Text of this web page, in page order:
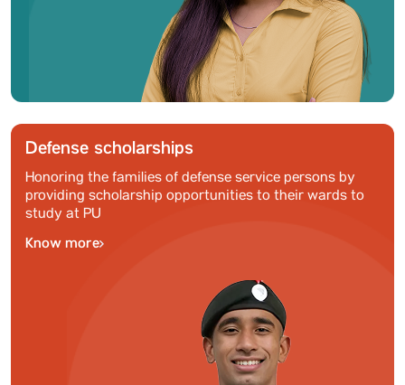
Defense scholarships
Honoring the families of defense service persons by
providing scholarship opportunities to their wards to
study at PU
Know more